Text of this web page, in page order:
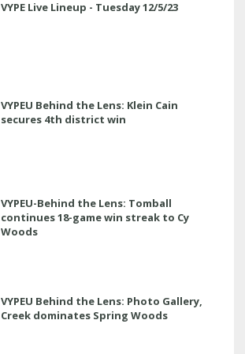
VYPE Live Lineup - Tuesday 12/5/23
VYPEU Behind the Lens: Klein Cain
secures 4th district win
VYPEU-Behind the Lens: Tomball
continues 18-game win streak to Cy
Woods
VYPEU Behind the Lens: Photo Gallery,
Creek dominates Spring Woods